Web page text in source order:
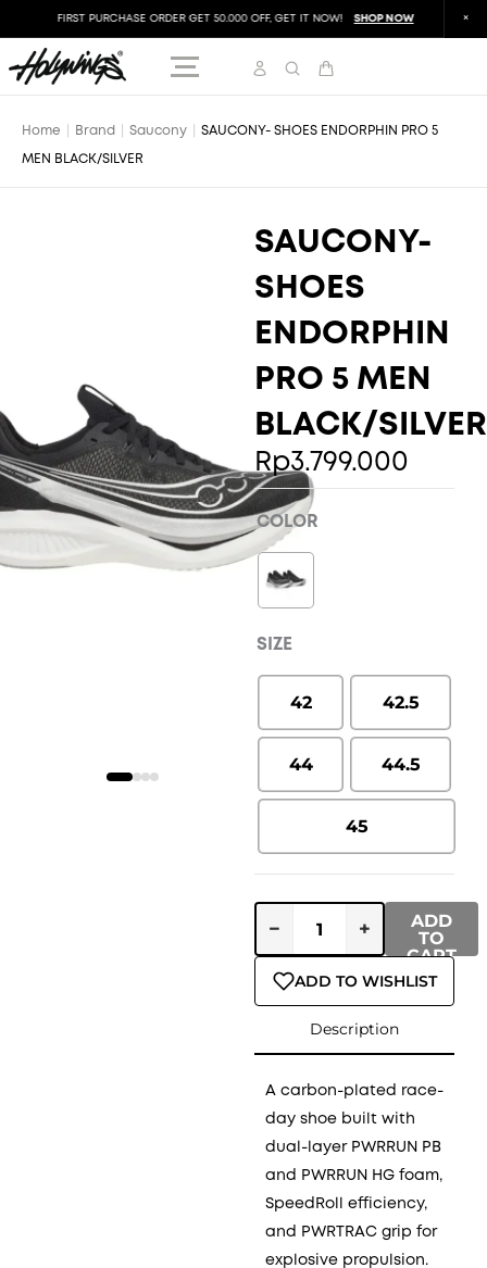
FIRST PURCHASE ORDER GET 50.000 OFF, GET IT NOW! SHOP NOW
Home Brand Saucony SAUCONY- SHOES ENDORPHIN PRO 5
MEN BLACK/SILVER
SAUCONY-
SHOES
ENDORPHIN
PRO 5 MEN
BLACK/SILVER
Rp3.799.000
COLOR
SIZE
42 42.5
44 44.5
45
− +
ADD
TO
CART
ADD TO WISHLIST
Description
A carbon-plated race-
day shoe built with
dual-layer PWRRUN PB
and PWRRUN HG foam,
SpeedRoll efficiency,
and PWRTRAC grip for
explosive propulsion.